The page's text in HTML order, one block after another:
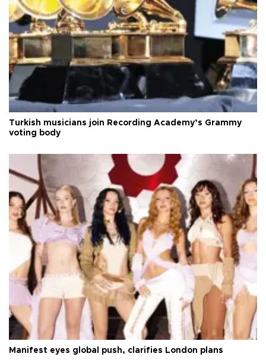
Turkish musicians join Recording Academy’s Grammy
voting body
Manifest eyes global push, clarifies London plans